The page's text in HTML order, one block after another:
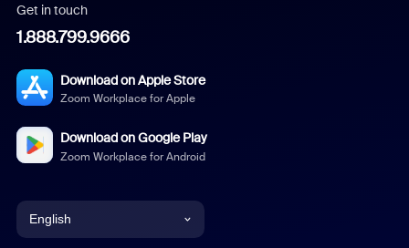
Get in touch
1.888.799.9666
Download on Apple Store
Zoom Workplace for Apple
Download on Google Play
Zoom Workplace for Android
English